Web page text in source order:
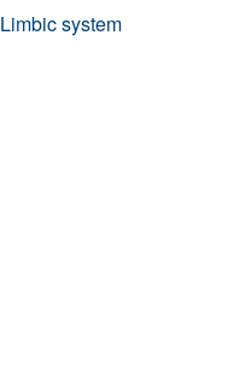
Limbic system